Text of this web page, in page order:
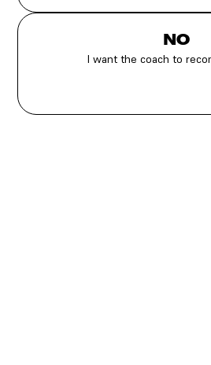
NO
I want the coach to